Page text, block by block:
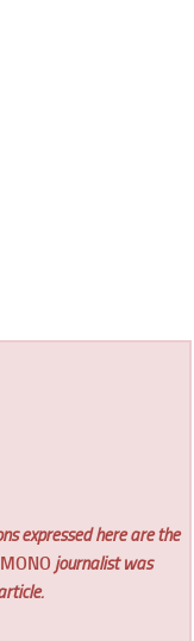
expressed here are the
journalist was